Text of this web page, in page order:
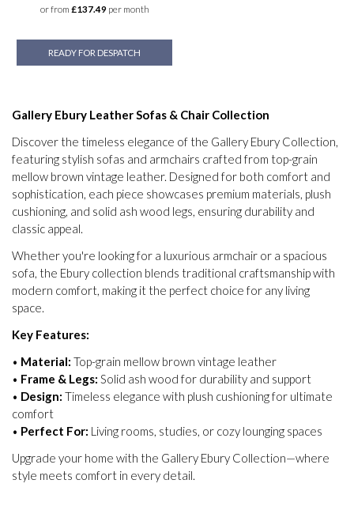
or from £137.49per month
READY FOR DESPATCH
Gallery Ebury Leather Sofas & Chair Collection
Discover the timeless elegance of the Gallery Ebury Collection,
featuring stylish sofas and armchairs crafted from top-grain
mellow brown vintage leather. Designed for both comfort and
sophistication, each piece showcases premium materials, plush
cushioning, and solid ash wood legs, ensuring durability and
classic appeal.
Whether you're looking for a luxurious armchair or a spacious
sofa, the Ebury collection blends traditional craftsmanship with
modern comfort, making it the perfect choice for any living
space.
Key Features:
• Material: Top-grain mellow brown vintage leather
• Frame & Legs: Solid ash wood for durability and support
• Design: Timeless elegance with plush cushioning for ultimate
comfort
• Perfect For: Living rooms, studies, or cozy lounging spaces
Upgrade your home with the Gallery Ebury Collection—where
style meets comfort in every detail.